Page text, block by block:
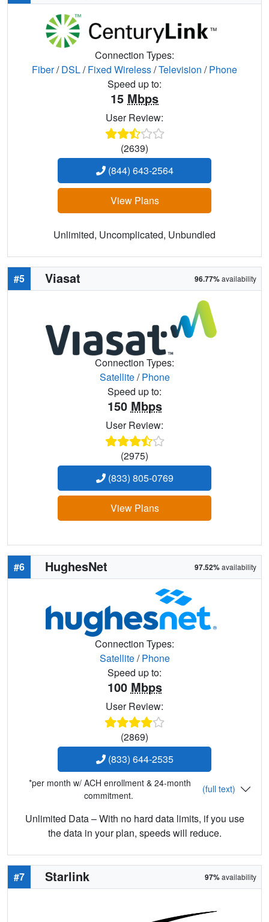
Connection Types:
Fiber/DSL/Fixed Wireless/Television /Phone
Speed up to:
15 Mbps
User Review:
(2639)
(844) 643-2564
View Plans
Unlimited, Uncomplicated, Unbundled
#5 Viasat 96.77%availability
Connection Types:
Satellite/Phone
Speed up to:
150 Mbps
User Review:
(2975)
(833) 805-0769
View Plans
#6 HughesNet 97.52%availability
Connection Types:
Satellite/Phone
Speed up to:
100 Mbps
User Review:
(2869)
(833) 644-2535
*per month w/ ACH enrollment & 24-month
commitment.
(full text)
Unlimited Data – With no hard data limits, if you use
the data in your plan, speeds will reduce.
#7 Starlink 97%availability